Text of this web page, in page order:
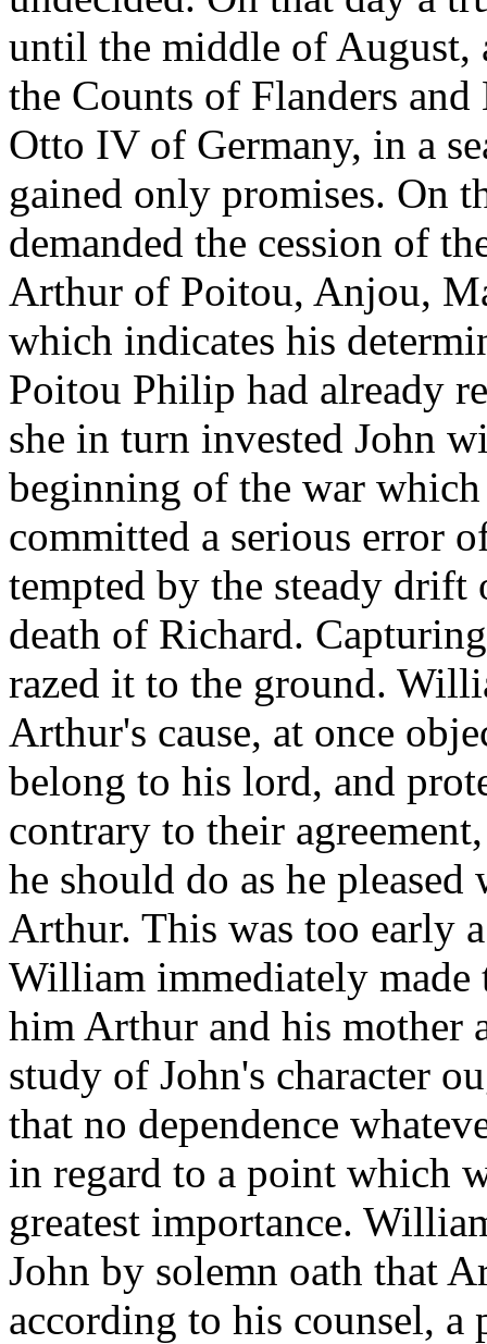
until the middle of August,
the Counts of Flanders
Otto IV of Germany, in a
gained only promises. On
demanded the cession of
Arthur of Poitou, Anjou,
which indicates his
Poitou Philip had already
she in turn invested John
beginning of the war
committed a serious error
tempted by the steady drift
death of Richard.
razed it to the ground.
Arthur's cause, at once
belong to his lord, and
contrary to their
he should do as he
Arthur. This was too early
William immediately
him Arthur and his mother
study of John's character
that no dependence
in regard to a point which
greatest importance.
John by solemn oath that
according to his counsel,